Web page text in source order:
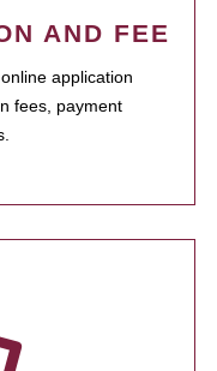
AND FEE
application
fees, payment